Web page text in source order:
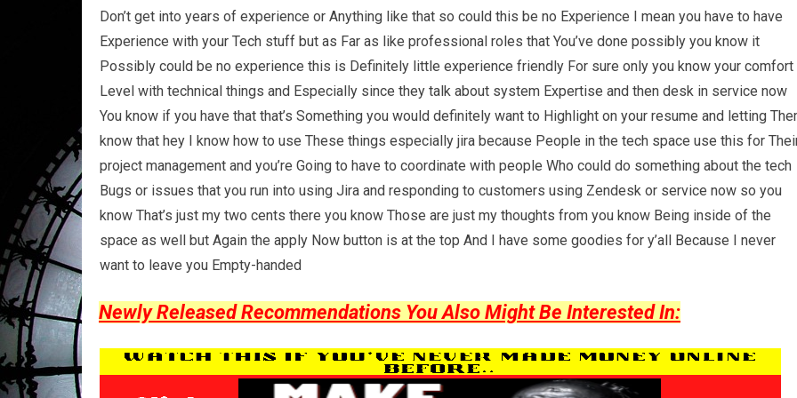
Don’t get into years of experience or Anything like that so could this be no Experience I mean you have to have
Experience with your Tech stuff but as Far as like professional roles that You’ve done possibly you know it
Possibly could be no experience this is Definitely little experience friendly For sure only you know your comfort
Level with technical things and Especially since they talk about system Expertise and then desk in service now
You know if you have that that’s Something you would definitely want to Highlight on your resume and letting
know that hey I know how to use These things especially jira because People in the tech space use this for
project management and you’re Going to have to coordinate with people Who could do something about the tech
Bugs or issues that you run into using Jira and responding to customers using Zendesk or service now so you
know That’s just my two cents there you know Those are just my thoughts from you know Being inside of the
space as well but Again the apply Now button is at the top And I have some goodies for y’all Because I never
want to leave you Empty-handed
Newly Released Recommendations You Also Might Be Interested In: